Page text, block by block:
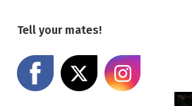
Tell your mates!
Share on Facebook